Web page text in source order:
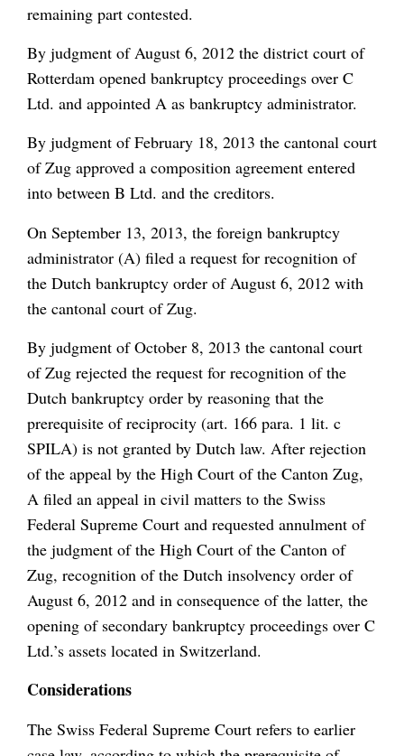
remaining part contested.
By judgment of August 6, 2012 the district court of
Rotterdam opened bankruptcy proceedings over C
Ltd. and appointed A as bankruptcy administrator.
By judgment of February 18, 2013 the cantonal court
of Zug approved a composition agreement entered
into between B Ltd. and the creditors.
On September 13, 2013, the foreign bankruptcy
administrator (A) filed a request for recognition of
the Dutch bankruptcy order of August 6, 2012 with
the cantonal court of Zug.
By judgment of October 8, 2013 the cantonal court
of Zug rejected the request for recognition of the
Dutch bankruptcy order by reasoning that the
prerequisite of reciprocity (art. 166 para. 1 lit. c
SPILA) is not granted by Dutch law. After rejection
of the appeal by the High Court of the Canton Zug,
A filed an appeal in civil matters to the Swiss
Federal Supreme Court and requested annulment of
the judgment of the High Court of the Canton of
Zug, recognition of the Dutch insolvency order of
August 6, 2012 and in consequence of the latter, the
opening of secondary bankruptcy proceedings over C
Ltd.’s assets located in Switzerland.
Considerations
The Swiss Federal Supreme Court refers to earlier